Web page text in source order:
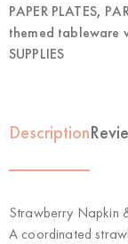
PAPER PLATES,
themed tableware
SUPPLIES
Description
Strawberry Napkin
A coordinated